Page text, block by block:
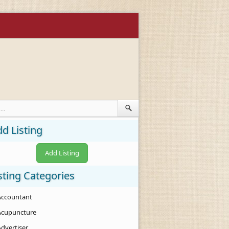
Listing
Add Listing
Categories